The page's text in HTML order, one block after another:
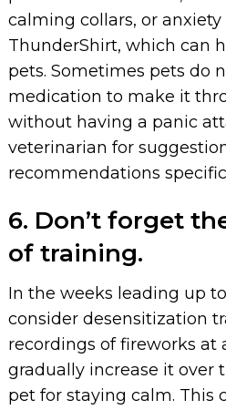
calming collars, or
ThunderShirt, which can
pets. Sometimes pets do
medication to make it
without having a panic
veterinarian for
recommendations
6. Don’t forget
of training.
In the weeks leading up
consider desensitization
recordings of fireworks at
gradually increase it over
pet for staying calm. This